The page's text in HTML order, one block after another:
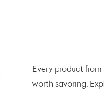
Every product
worth savoring.